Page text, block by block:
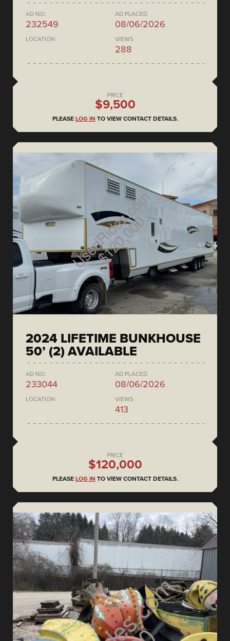
AD NO.
232549
AD PLACED
08/06/2026
LOCATION VIEWS
288
PRICE
$9,500
PLEASE LOG IN TO VIEW CONTACT DETAILS.
2024 LIFETIME BUNKHOUSE
50’ (2) AVAILABLE
AD NO.
233044
AD PLACED
08/06/2026
LOCATION VIEWS
413
PRICE
$120,000
PLEASE LOG IN TO VIEW CONTACT DETAILS.